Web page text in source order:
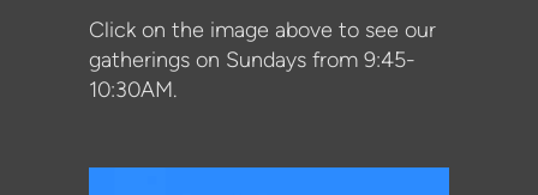
Click on the image above to see our
gatherings on Sundays from 9:45-
10:30AM.